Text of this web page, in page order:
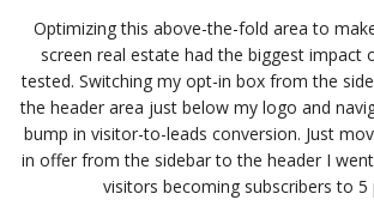
Optimizing this above-the-fold area to
screen real estate had the biggest impact
tested. Switching my opt-in box from the
the header area just below my logo and
bump in visitor-to-leads conversion. Just
in offer from the sidebar to the header I
visitors becoming subscribers to 5